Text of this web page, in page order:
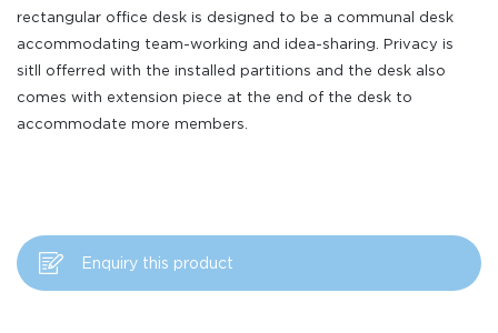
rectangular office desk is designed to be a communal desk
accommodating team-working and idea-sharing. Privacy is
sitll offerred with the installed partitions and the desk also
comes with extension piece at the end of the desk to
accommodate more members.
Enquiry this product